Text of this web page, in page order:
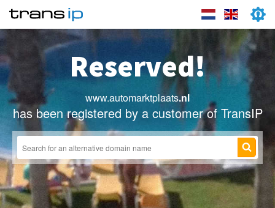
Reserved!
www.automarktplaats.nl
has been registered by a customer of TransIP